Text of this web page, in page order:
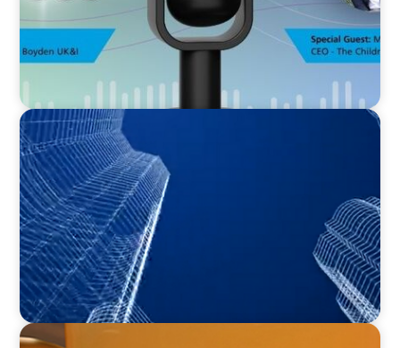
PODCAST
Building Tomorrow: An Exclusive Interview
with The Bergstrom Real Estate Center's
William Hughes
VIDEO